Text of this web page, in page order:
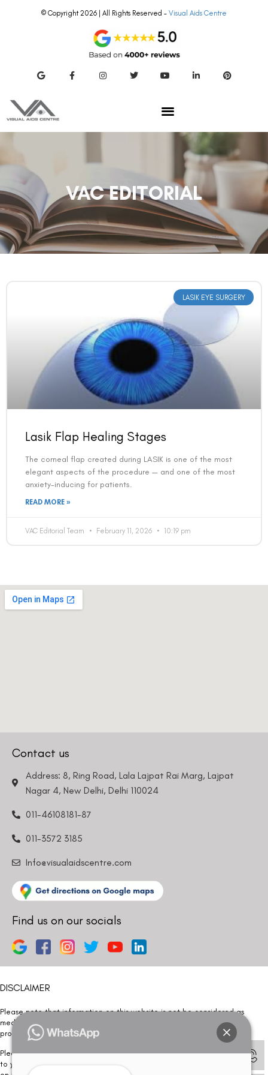
© Copyright 2026 | All Rights Reserved – Visual Aids Centre
VAC EDITORIAL
LASIK EYE SURGERY
Lasik Flap Healing Stages
The corneal flap created during LASIK is one of the most
elegant aspects of the procedure — and one of the most
anxiety-inducing for patients.
READ MORE »
VAC Editorial Team February 11, 2026 10:19 pm
Contact us
Address: 8, Ring Road, Lala Lajpat Rai Marg, Lajpat
Nagar 4, New Delhi, Delhi 110024
011-46108181-87
011-3572 3185
Info@visualaidscentre.com
Find us on our socials
DISCLAIMER
Please note that information on this website is not be considered as
medical advice. Kindly consult our specialists to determine which
procedure/treatment is best suited for your eyes.
Please note that we DO NOT ask or request for ANY online payment prior
to your visit. Kindly DO NOT click on any payment link which might pop up